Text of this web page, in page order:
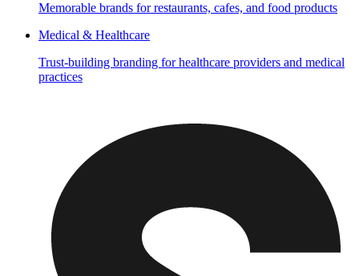
Memorable brands for restaurants, cafes, and food products
Medical & Healthcare
Trust-building branding for healthcare providers and medical
practices